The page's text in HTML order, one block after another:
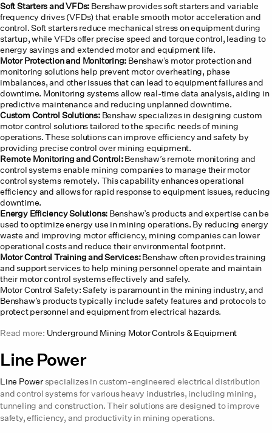
Soft Starters and VFDs: Benshaw provides soft starters and variable
frequency drives (VFDs) that enable smooth motor acceleration and
control. Soft starters reduce mechanical stress on equipment during
startup, while VFDs offer precise speed and torque control, leading to
energy savings and extended motor and equipment life.
Motor Protection and Monitoring: Benshaw’s motor protection and
monitoring solutions help prevent motor overheating, phase
imbalances, and other issues that can lead to equipment failures and
downtime. Monitoring systems allow real-time data analysis, aiding in
predictive maintenance and reducing unplanned downtime.
Custom Control Solutions:Benshaw specializes in designing custom
motor control solutions tailored to the specific needs of mining
operations. These solutions can improve efficiency and safety by
providing precise control over mining equipment.
Remote Monitoring and Control:Benshaw’s remote monitoring and
control systems enable mining companies to manage their motor
control systems remotely. This capability enhances operational
efficiency and allows for rapid response to equipment issues, reducing
downtime.
Energy Efficiency Solutions: Benshaw’s products and expertise can be
used to optimize energy use in mining operations. By reducing energy
waste and improving motor efficiency, mining companies can lower
operational costs and reduce their environmental footprint.
Motor Control Training and Services:Benshaw often provides training
and support services to help mining personnel operate and maintain
their motor control systems effectively and safely.
Motor Control Safety: Safety is paramount in the mining industry, and
Benshaw’s products typically include safety features and protocols to
protect personnel and equipment from electrical hazards.
Read more: Underground Mining Motor Controls & Equipment
Line Power
Line Powerspecializes in custom-engineered electrical distribution
and control systems for various heavy industries, including mining,
tunneling and construction. Their solutions are designed to improve
safety, efficiency, and productivity in mining operations.